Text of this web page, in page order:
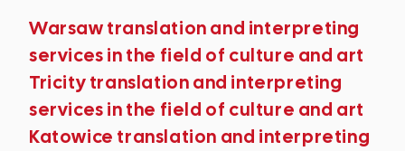
Warsaw translation and interpreting
services in the field of culture and art
Tricity translation and interpreting
services in the field of culture and art
Katowice translation and interpreting